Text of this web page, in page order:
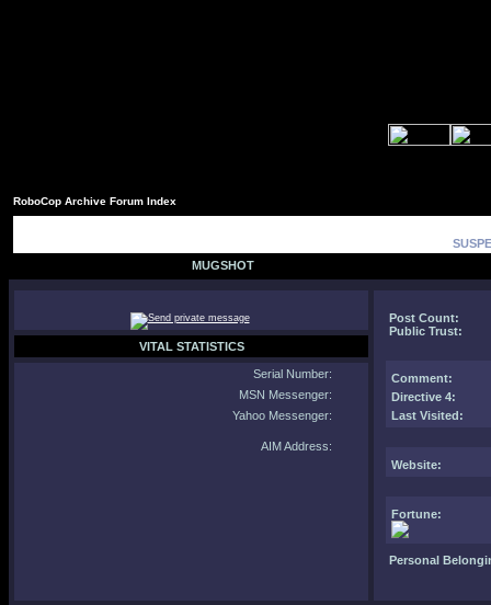
RoboCop Archive Forum Index
MUGSHOT
Post Count:
Public Trust:
Comment:
Directive 4:
Last Visited:
Website:
Fortune:
Personal
VITAL STATISTICS
Serial Number:
MSN Messenger:
Yahoo Messenger:
AIM Address: